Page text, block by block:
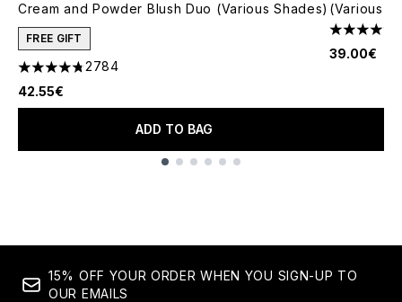
Cream and Powder Blush Duo (Various Shades)
FREE GIFT
4.78 stars out of a maximum of 5
2784
42.55€
ADD TO BAG
(Various
4.79 stars
39.00€
15% OFF YOUR ORDER WHEN YOU SIGN-UP TO
OUR EMAILS